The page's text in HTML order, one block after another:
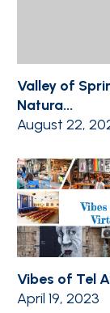
Valley of
Natura...
August 22,
Vibes of Tel
April 19, 2023